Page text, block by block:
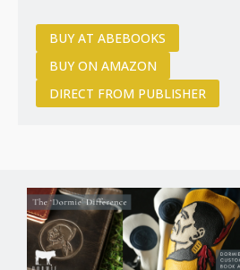
BUY AT ABEBOOKS
BUY ON AMAZON
DIRECT FROM PUBLISHER